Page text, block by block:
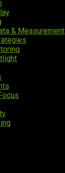
& Measurement